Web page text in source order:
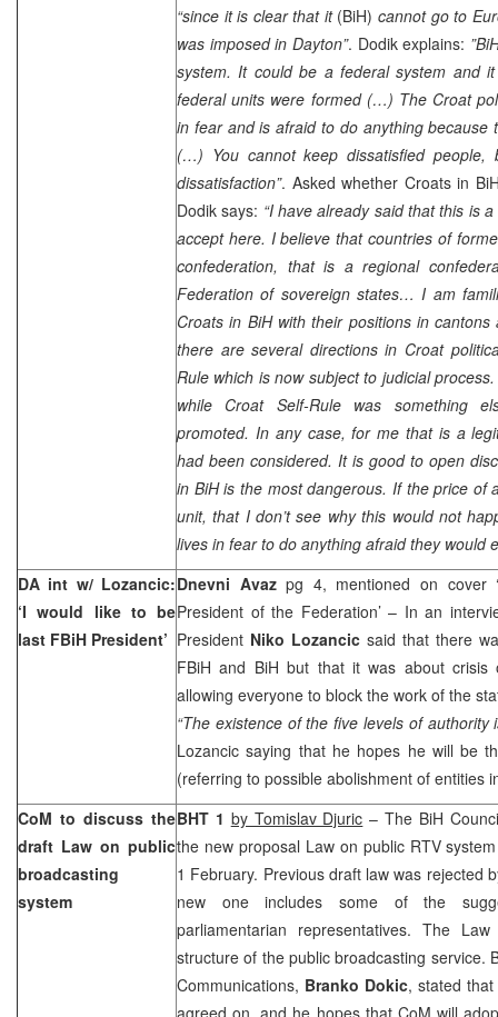
“since it is clear that it (BiH)cannot go to
was imposed in Dayton”. Dodik explains:
system. It could be a federal system and
federal units were formed (…) The Croat
in fear and is afraid to do anything because
(…) You cannot keep dissatisfied people,
dissatisfaction”. Asked whether Croats in
Dodik says: “I have already said that this is
accept here. I believe that countries of
confederation, that is a regional
Federation of sovereign states… I am
Croats in BiH with their positions in
there are several directions in Croat
Rule which is now subject to judicial
while Croat Self-Rule was something
promoted. In any case, for me that is a
had been considered. It is good to open
in BiH is the most dangerous. If the price of
unit, that I don’t see why this would not
lives in fear to do anything afraid they would
DA int w/ Lozancic:
‘I would like to be
last FBiH President’
Dnevni Avazpg 4, mentioned on cover
President of the Federation’ – In an
President Niko Lozancic said that there
FBiH and BiH but that it was about crisis
allowing everyone to block the work of the
“The existence of the five levels of authority
Lozancic saying that he hopes he will be
(referring to possible abolishment of entities
CoM to discuss the
draft Law on public
broadcasting
system
BHT 1 by Tomislav Djuric – The BiH
the new proposal Law on public RTV
1 February. Previous draft law was rejected
new one includes some of the
parliamentarian representatives. The
structure of the public broadcasting service.
Communications, Branko Dokic, stated
agreed on, and he hopes that CoM will